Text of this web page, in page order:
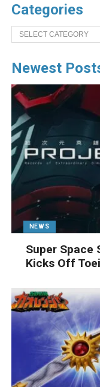
Categories
Categories
Newest
NEWS
Super Space
Kicks Off